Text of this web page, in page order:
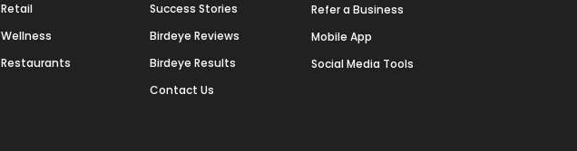
Retail
Wellness
Restaurants
Success Stories
Birdeye Reviews
Birdeye Results
Contact Us
Refer a Business
Mobile App
Social Media Tools